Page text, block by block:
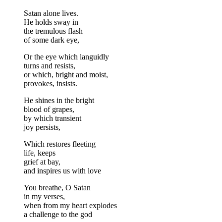
Satan alone lives.
He holds sway in
the tremulous flash
of some dark eye,
Or the eye which languidly
turns and resists,
or which, bright and moist,
provokes, insists.
He shines in the bright
blood of grapes,
by which transient
joy persists,
Which restores fleeting
life, keeps
grief at bay,
and inspires us with love
You breathe, O Satan
in my verses,
when from my heart explodes
a challenge to the god